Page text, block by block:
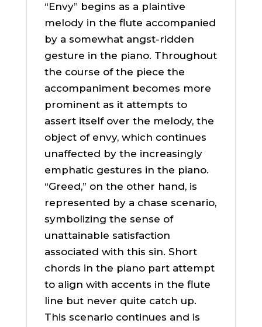
“Envy” begins as a plaintive
melody in the flute accompanied
by a somewhat angst-ridden
gesture in the piano. Throughout
the course of the piece the
accompaniment becomes more
prominent as it attempts to
assert itself over the melody, the
object of envy, which continues
unaffected by the increasingly
emphatic gestures in the piano.
“Greed,” on the other hand, is
represented by a chase scenario,
symbolizing the sense of
unattainable satisfaction
associated with this sin. Short
chords in the piano part attempt
to align with accents in the flute
line but never quite catch up.
This scenario continues and is